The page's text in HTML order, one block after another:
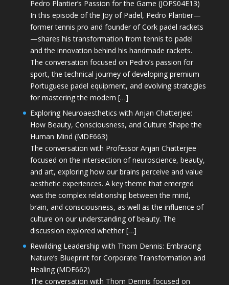
Pedro Plantier’s Passion for the Game (JOPS04E13)
In this episode of the Joy of Padel, Pedro Plantier—
former tennis pro and founder of Cork padel rackets
—shares his transformation from tennis to padel
and the innovation behind his handmade rackets.
The conversation focused on Pedro’s passion for
sport, the technical journey of developing premium
Portuguese padel equipment, and evolving strategies
for mastering the modern […]
Exploring Neuroaesthetics with Anjan Chatterjee:
How Beauty, Consciousness, and Culture Shape the
Human Mind (MDE663)
The conversation with Professor Anjan Chatterjee
focused on the intersection of neuroscience, beauty,
and art, exploring how our brains perceive and value
aesthetic experiences. A key theme that emerged
was the complex relationship between the mind,
brain, and consciousness, as well as the influence of
culture on our understanding of beauty. The
discussion explored whether […]
Rewilding Leadership with Thom Dennis: Embracing
Nature’s Blueprint for Corporate Transformation and
Healing (MDE662)
The conversation with Thom Dennis focused on